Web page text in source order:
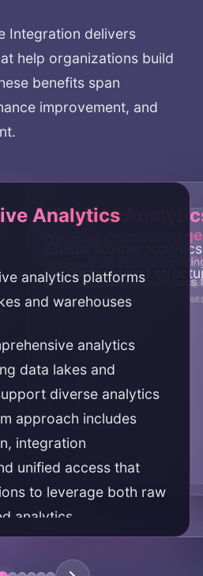
Integration delivers
help organizations build
benefits span
improvement, and
Analytics
analytics platforms
and warehouses
analytics
data lakes and
diverse analytics
approach includes
integration
unified access that
to leverage both raw
analytics.
Optimal Data Storage
Optimize data storage by
for raw data and
Flexible
Enable flexible
exploratory and
Cost
Optimize costs by using
storage for different
Achieve scalability
architecture across